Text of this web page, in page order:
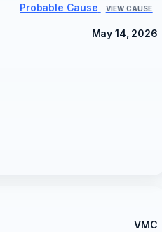
Probable Cause VIEW CAUSE
May 14, 2026
VMC